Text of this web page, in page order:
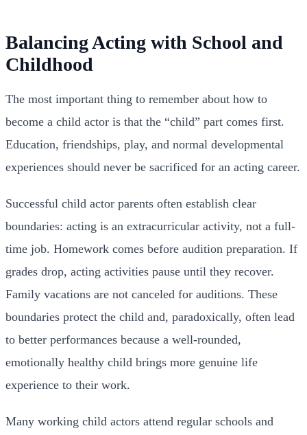
Balancing Acting with School and
Childhood
The most important thing to remember about how to
become a child actor is that the “child” part comes first.
Education, friendships, play, and normal developmental
experiences should never be sacrificed for an acting career.
Successful child actor parents often establish clear
boundaries: acting is an extracurricular activity, not a full-
time job. Homework comes before audition preparation. If
grades drop, acting activities pause until they recover.
Family vacations are not canceled for auditions. These
boundaries protect the child and, paradoxically, often lead
to better performances because a well-rounded,
emotionally healthy child brings more genuine life
experience to their work.
Many working child actors attend regular schools and